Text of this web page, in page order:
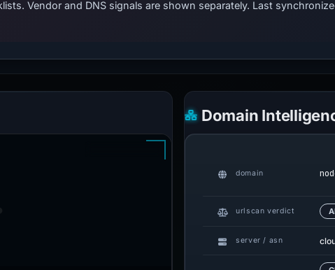
Vendor and DNS signals are shown separately. Last
Domain
domain
urlscan verdict
server / asn